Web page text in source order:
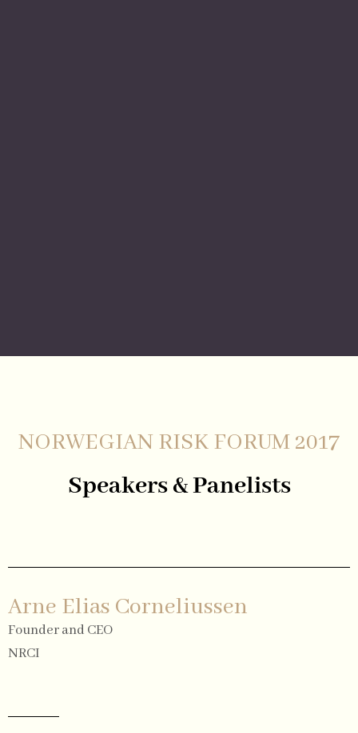
NORWEGIAN RISK FORUM 2017
Speakers & Panelists
Arne Elias Corneliussen
Founder and CEO
NRCI